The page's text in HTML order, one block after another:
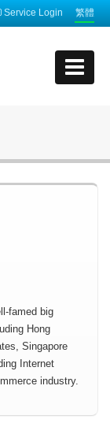
繁體
Service Login
famed big
Hong
Singapore
Internet
industry.